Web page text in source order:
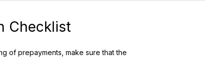
Checklist
of prepayments, make sure that the